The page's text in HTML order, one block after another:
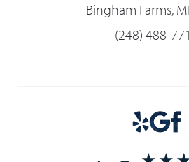
Bingham Farms,
(248) 488-